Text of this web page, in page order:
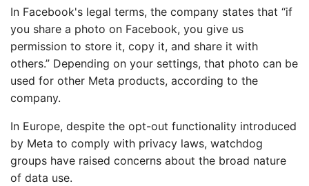
In Facebook's legal terms, the company states that “if
you share a photo on Facebook, you give us
permission to store it, copy it, and share it with
others.” Depending on your settings, that photo can be
used for other Meta products, according to the
company.
In Europe, despite the opt-out functionality introduced
by Meta to comply with privacy laws, watchdog
groups have raised concerns about the broad nature
of data use.